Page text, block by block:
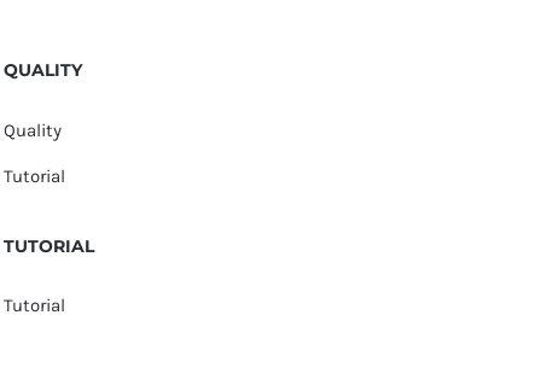
QUALITY
Quality
Tutorial
TUTORIAL
Tutorial